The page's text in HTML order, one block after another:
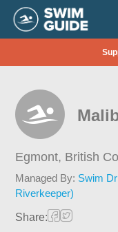
Egmont, British
Managed By: Swim
Riverkeeper)
Share: